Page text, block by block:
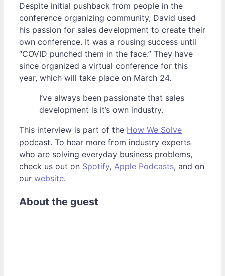
Despite initial pushback from people in the
conference organizing community, David used
his passion for sales development to create their
own conference. It was a rousing success until
“COVID punched them in the face.” They have
since organized a virtual conference for this
year, which will take place on March 24.
I’ve always been passionate that sales
development is it’s own industry.
This interview is part of the How We Solve
podcast. To hear more from industry experts
who are solving everyday business problems,
check us out on Spotify, Apple Podcasts, and on
our website.
About the guest